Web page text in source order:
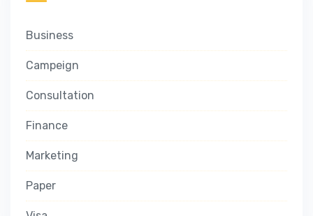
Business
Campeign
Consultation
Finance
Marketing
Paper